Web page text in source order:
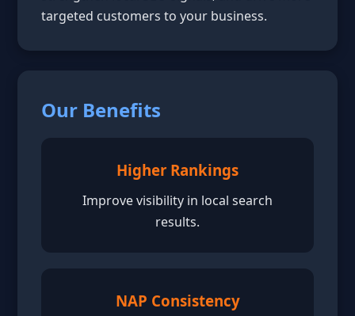
targeted customers to your business.
Our Benefits
Higher Rankings
Improve visibility in local search
results.
NAP Consistency